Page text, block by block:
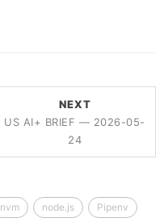
NEXT
US AI+ BRIEF — 2026-05-
24
nvm node.js Pipenv